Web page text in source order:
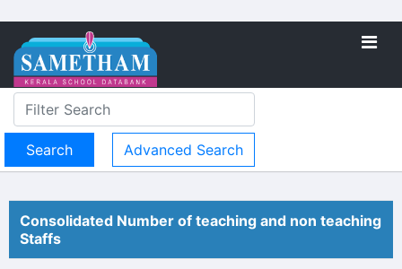
Advanced Search
Consolidated Number of teaching and non teaching
Staffs